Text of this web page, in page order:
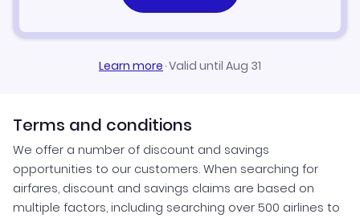
Learn more·Valid until Aug 31
Terms and conditions
We offer a number of discount and savings
opportunities to our customers. When searching for
airfares, discount and savings claims are based on
multiple factors, including searching over 500 airlines to